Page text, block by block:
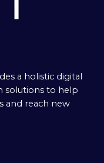
a holistic digital
solutions to help
and reach new